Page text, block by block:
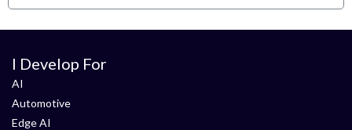
I Develop For
AI
Automotive
Edge AI